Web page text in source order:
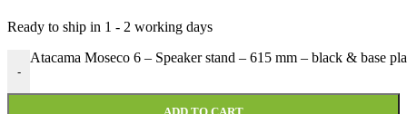
Ready to ship in 1 - 2 working days
-
Atacama Moseco 6 – Speaker stand – 615 mm – black & base